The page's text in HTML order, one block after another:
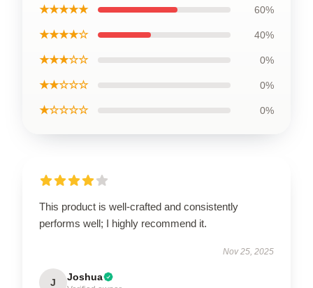
★★★★★ 60%
★★★★☆ 40%
★★★☆☆ 0%
★★☆☆☆ 0%
★☆☆☆☆ 0%
This product is well-crafted and consistently
performs well; I highly recommend it.
Nov 25, 2025
J Joshua